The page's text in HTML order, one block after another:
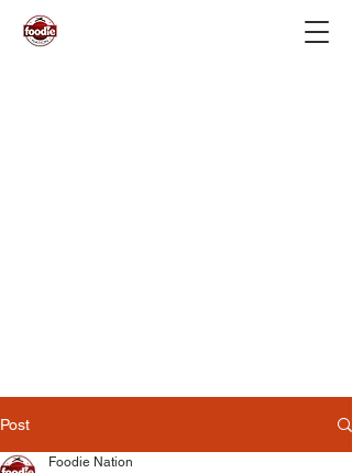
Post
Foodie Nation